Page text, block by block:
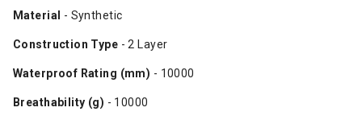
Material - Synthetic
Construction Type - 2 Layer
Waterproof Rating (mm) - 10000
Breathability (g) - 10000